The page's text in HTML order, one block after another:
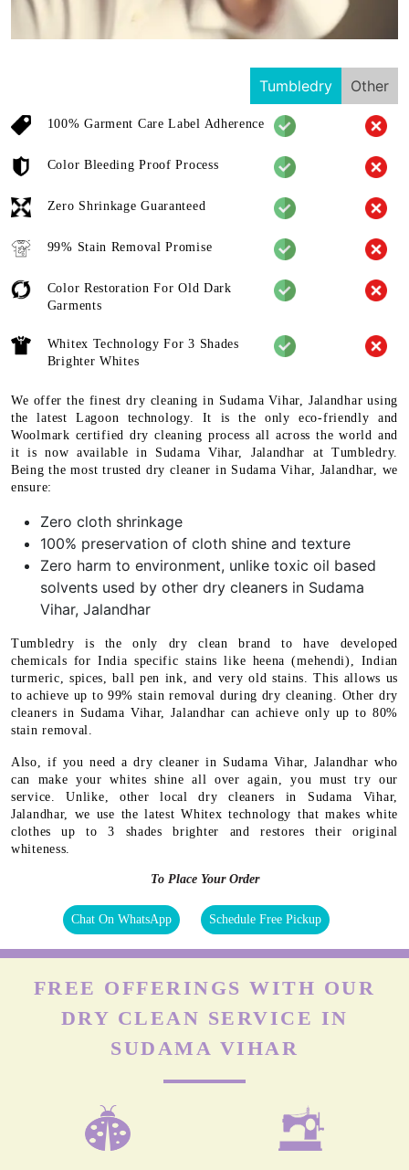
Tumbledry Other
100% Garment Care Label Adherence
Color Bleeding Proof Process
Zero Shrinkage Guaranteed
99% Stain Removal Promise
Color Restoration For Old Dark
Garments
Whitex Technology For 3 Shades
Brighter Whites
We offer the finest dry cleaning in Sudama Vihar, Jalandhar using
the latest Lagoon technology. It is the only eco-friendly and
Woolmark certified dry cleaning process all across the world and
it is now available in Sudama Vihar, Jalandhar at Tumbledry.
Being the most trusted dry cleaner in Sudama Vihar, Jalandhar, we
ensure:
Zero cloth shrinkage
100% preservation of cloth shine and texture
Zero harm to environment, unlike toxic oil based
solvents used by other dry cleaners in Sudama
Vihar, Jalandhar
Tumbledry is the only dry clean brand to have developed
chemicals for India specific stains like heena (mehendi), Indian
turmeric, spices, ball pen ink, and very old stains. This allows us
to achieve up to 99% stain removal during dry cleaning. Other dry
cleaners in Sudama Vihar, Jalandhar can achieve only up to 80%
stain removal.
Also, if you need a dry cleaner in Sudama Vihar, Jalandhar who
can make your whites shine all over again, you must try our
service. Unlike, other local dry cleaners in Sudama Vihar,
Jalandhar, we use the latest Whitex technology that makes white
clothes up to 3 shades brighter and restores their original
whiteness.
To Place Your Order
Chat On WhatsApp Schedule Free Pickup
FREE OFFERINGS WITH OUR
DRY CLEAN SERVICE IN
SUDAMA VIHAR